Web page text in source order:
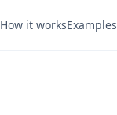
How it worksExamples